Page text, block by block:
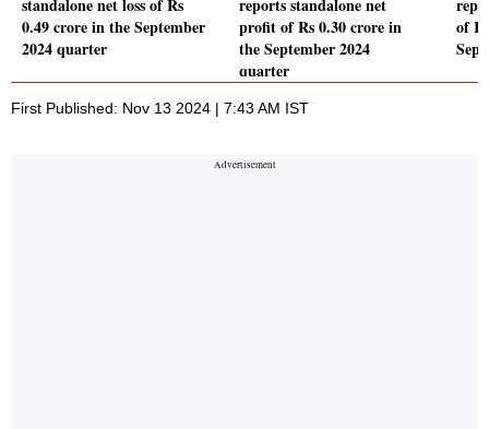
standalone net loss of Rs
0.49 crore in the September
2024 quarter
reports standalone net
profit of Rs 0.30 crore in
the September 2024
quarter
of
First Published: Nov 13 2024 | 7:43 AM IST